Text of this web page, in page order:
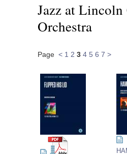
Jazz at Lincoln
Orchestra
Page < 1 2 3 4 5 6 7 >